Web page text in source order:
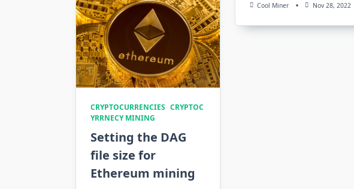
Cool Miner Nov 28, 2022
CRYPTOCURRENCIES CRYPTOC
YRRNECY MINING
Setting the DAG
file size for
Ethereum mining